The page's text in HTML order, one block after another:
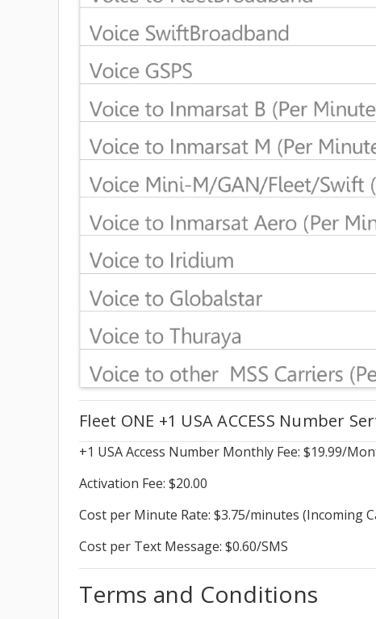
Fleet ONE +1 USA ACCESS Number
+1 USA Access Number Monthly Fee: $19.99/
Activation Fee: $20.00
Cost per Minute Rate: $3.75/minutes (Incoming
Cost per Text Message: $0.60/SMS
Terms and Conditions